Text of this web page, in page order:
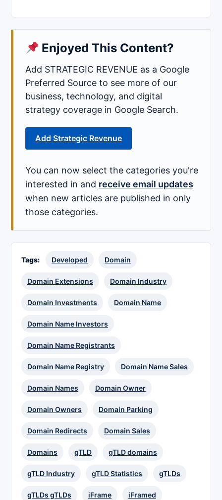
Enjoyed This Content?
Add STRATEGIC REVENUE as a Google
Preferred Source to see more of our
business, technology, and digital
strategy coverage in Google Search.
Add Strategic Revenue
You can now select the categories you're
interested in and receive email updates
when new articles are published in only
those categories.
Tags: Developed Domain
Domain Extensions Domain Industry
Domain Investments Domain Name
Domain Name Investors
Domain Name Registrants
Domain Name Registry Domain Name Sales
Domain Names Domain Owner
Domain Owners Domain Parking
Domain Redirects Domain Sales
Domains gTLD gTLD domains
gTLD Industry gTLD Statistics gTLDs
gTLDs gTLDs iFrame iFramed